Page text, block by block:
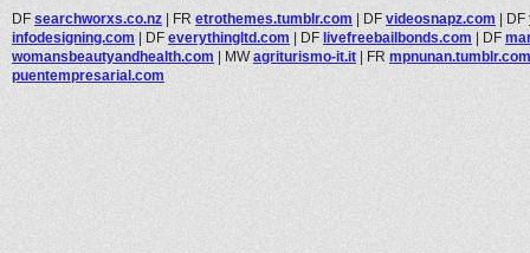
DF searchworxs.co.nz | FR etrothemes.tumblr.com | DF videosnapz.com | DF
infodesigning.com | DF everythingltd.com | DF livefreebailbonds.com | DF
womansbeautyandhealth.com | MWagriturismo-it.it | FR mpnunan.tumblr.com
puentempresarial.com